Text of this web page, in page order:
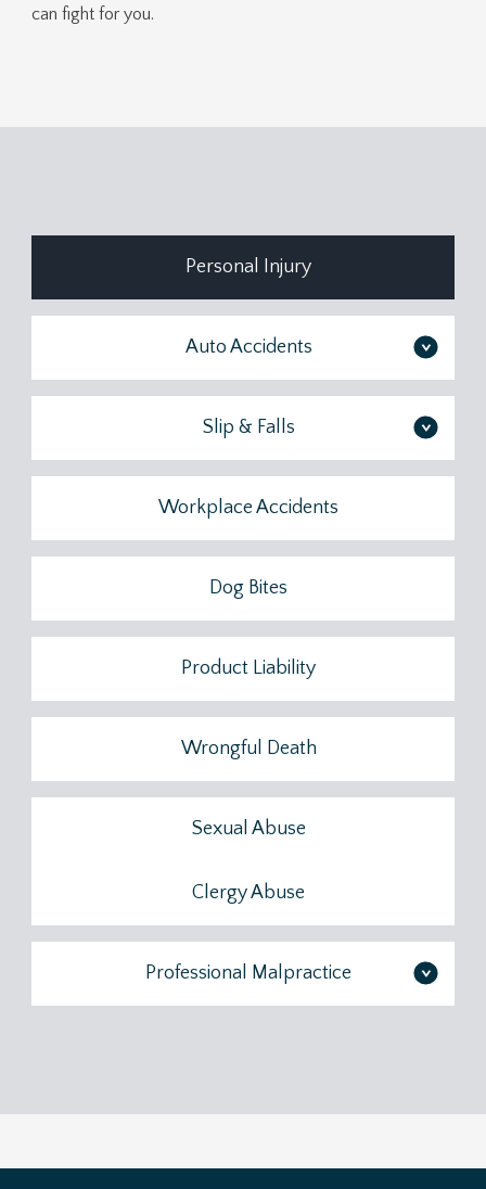
can fight for you.
Personal Injury
Auto Accidents >
Slip & Falls >
Workplace Accidents
Dog Bites
Product Liability
Wrongful Death
Sexual Abuse
Clergy Abuse
Professional Malpractice >